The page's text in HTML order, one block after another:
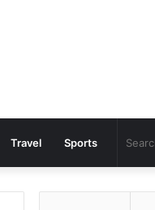
Travel Sports